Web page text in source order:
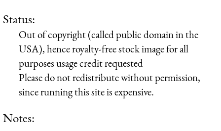
Status:
Out of copyright (called public domain in the
USA), hence royalty-free stock image for all
purposes usage credit requested
Please do not redistribute without permission,
since running this site is expensive.
Notes: